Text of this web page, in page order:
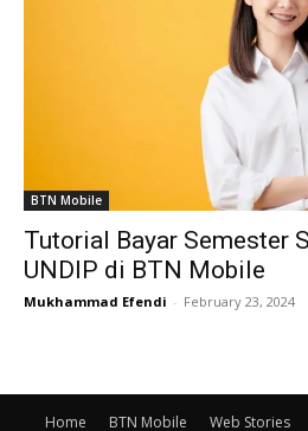
BTN Mobile
Tutorial Bayar Semester
UNDIP di BTN Mobile
Mukhammad Efendi - February 23, 2024
Home BTN Mobile Web Stories